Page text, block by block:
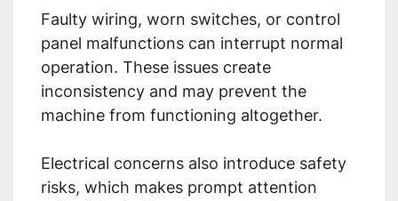
Faulty wiring, worn switches, or control
panel malfunctions can interrupt normal
operation. These issues create
inconsistency and may prevent the
machine from functioning altogether.
Electrical concerns also introduce safety
risks, which makes prompt attention